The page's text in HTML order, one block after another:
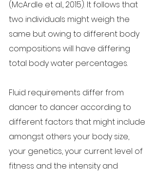
(McArdle et al., 2015). It follows that
two individuals might weigh the
same but owing to different body
compositions will have differing
total body water percentages.
Fluid requirements differ from
dancer to dancer according to
different factors that might include
amongst others your body size,
your genetics, your current level of
fitness and the intensity and